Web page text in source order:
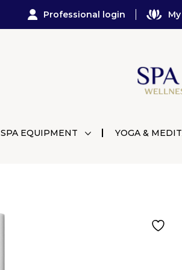
Professional login
SPA EQUIPMENT YOGA &